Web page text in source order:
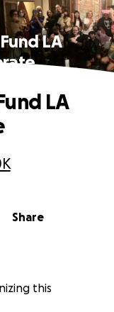
LA
Share
LA
this